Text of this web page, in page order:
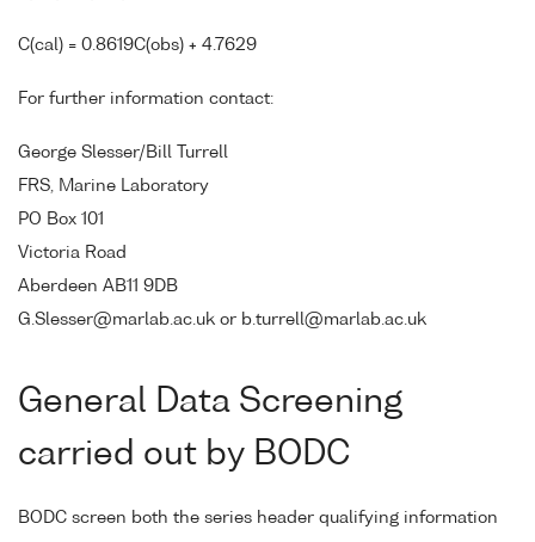
C(cal) = 0.8619C(obs) + 4.7629
For further information contact:
George Slesser/Bill Turrell
FRS, Marine Laboratory
PO Box 101
Victoria Road
Aberdeen AB11 9DB
G.Slesser@marlab.ac.uk or b.turrell@marlab.ac.uk
General Data Screening
carried out by BODC
BODC screen both the series header qualifying information